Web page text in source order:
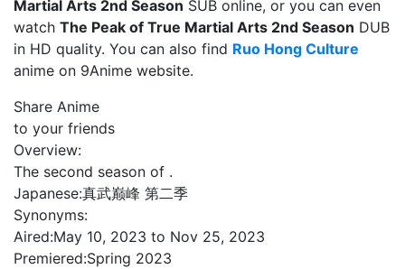
Martial Arts 2nd Season SUB online, or you can even
watch The Peak of True Martial Arts 2nd Season DUB
in HD quality. You can also find Ruo Hong Culture
anime on 9Anime website.
Share Anime
to your friends
Overview:
The second season of .
Japanese:真武巅峰 第二季
Synonyms:
Aired:May 10, 2023 to Nov 25, 2023
Premiered:Spring 2023